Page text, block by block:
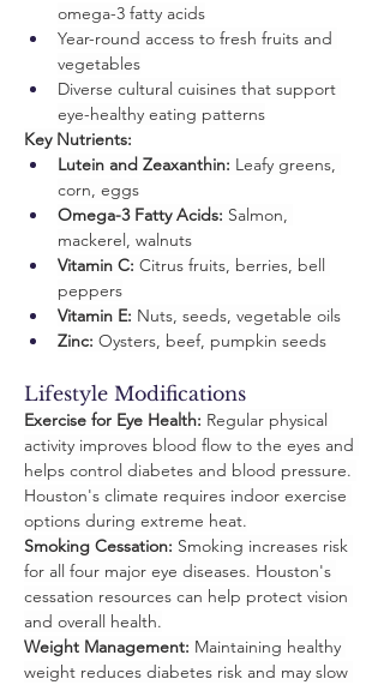
omega-3 fatty acids
Year-round access to fresh fruits and
vegetables
Diverse cultural cuisines that support
eye-healthy eating patterns
Key Nutrients:
Lutein and Zeaxanthin: Leafy greens,
corn, eggs
Omega-3 Fatty Acids: Salmon,
mackerel, walnuts
Vitamin C: Citrus fruits, berries, bell
peppers
Vitamin E: Nuts, seeds, vegetable oils
Zinc: Oysters, beef, pumpkin seeds
Lifestyle Modifications
Exercise for Eye Health: Regular physical
activity improves blood flow to the eyes and
helps control diabetes and blood pressure.
Houston's climate requires indoor exercise
options during extreme heat.
Smoking Cessation: Smoking increases risk
for all four major eye diseases. Houston's
cessation resources can help protect vision
and overall health.
Weight Management: Maintaining healthy
weight reduces diabetes risk and may slow